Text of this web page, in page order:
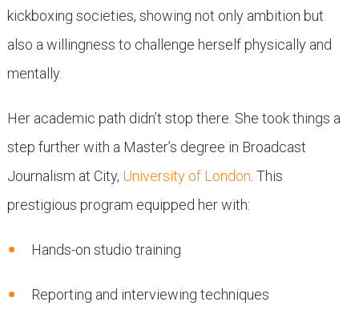
kickboxing societies, showing not only ambition but
also a willingness to challenge herself physically and
mentally.
Her academic path didn’t stop there. She took things a
step further with a Master’s degree in Broadcast
Journalism at City, University of London . This
prestigious program equipped her with:
Hands-on studio training
Reporting and interviewing techniques